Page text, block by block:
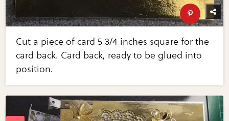
Cut a piece of card 5 3/4 inches square for the
card back. Card back, ready to be glued into
position.